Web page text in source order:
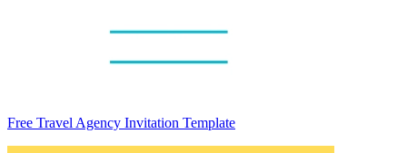
Free Travel Agency Invitation Template